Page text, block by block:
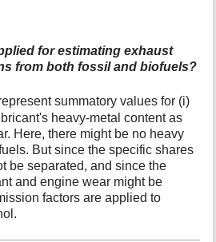
for estimating exhaust
from both fossil and biofuels?
summatory values for (i)
heavy-metal content as
Here, there might be no heavy
But since the specific shares
be separated, and since the
and engine wear might be
factors are applied to